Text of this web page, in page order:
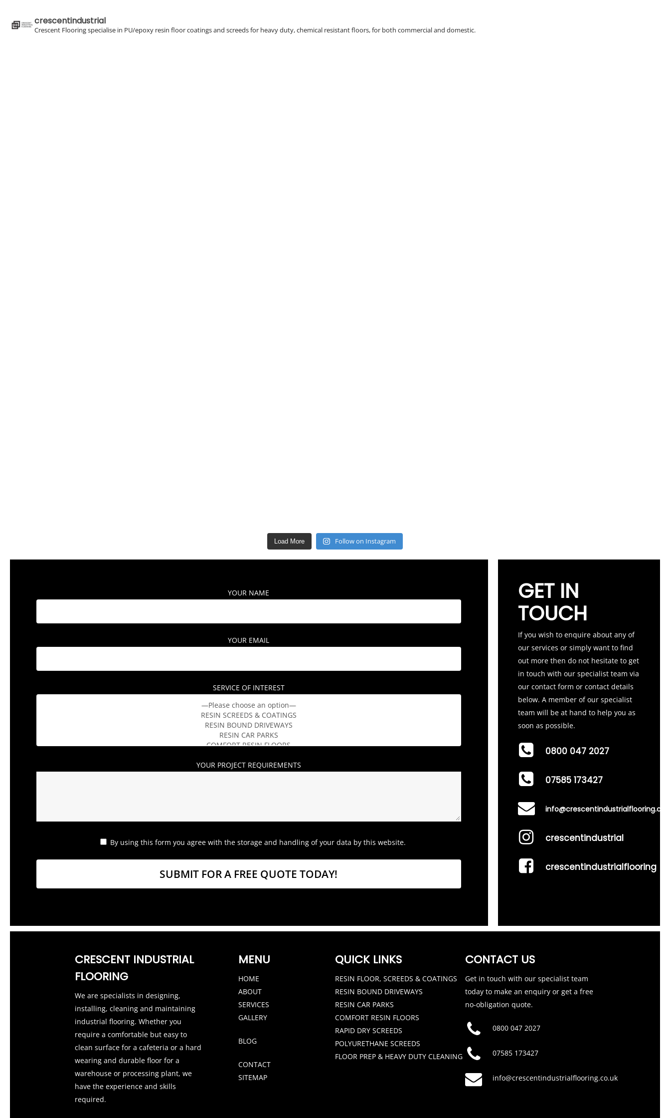
crescentindustrial
Crescent Flooring specialise in PU/epoxy resin floor coatings and screeds for heavy duty, chemical resistant floors, for both commercial and domestic.
Load More Follow on Instagram
YOUR NAME
YOUR EMAIL
SERVICE OF INTEREST
YOUR PROJECT REQUIREMENTS
By using this form you agree with the storage and handling of your data by this website.
GET IN
TOUCH
If you wish to enquire about any of
our services or simply want to find
out more then do not hesitate to get
in touch with our specialist team via
our contact form or contact details
below. A member of our specialist
team will be at hand to help you as
soon as possible.
0800 047 2027
07585 173427
crescentindustrial
crescentindustrialflooring
CRESCENT INDUSTRIAL
FLOORING
We are specialists in designing,
installing, cleaning and maintaining
industrial flooring. Whether you
require a comfortable but easy to
clean surface for a cafeteria or a hard
wearing and durable floor for a
warehouse or processing plant, we
have the experience and skills
required.
MENU
HOME
ABOUT
SERVICES
GALLERY
BLOG
CONTACT
SITEMAP
QUICK LINKS
RESIN FLOOR, SCREEDS & COATINGS
RESIN BOUND DRIVEWAYS
RESIN CAR PARKS
COMFORT RESIN FLOORS
RAPID DRY SCREEDS
POLYURETHANE SCREEDS
FLOOR PREP & HEAVY DUTY CLEANING
CONTACT US
Get in touch with our specialist team
today to make an enquiry or get a free
no-obligation quote.
0800 047 2027
07585 173427
info@crescentindustrialflooring.co.uk